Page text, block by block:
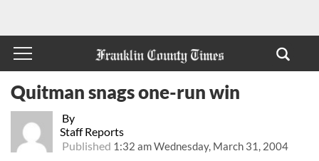
By
Staff Reports
Published 1:32 am Wednesday, March 31, 2004
Quitman snags one-run win